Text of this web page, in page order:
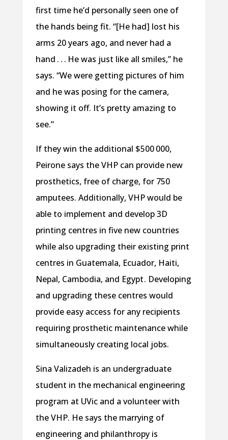
first time he’d personally seen one of
the hands being fit. “[He had] lost his
arms 20 years ago, and never had a
hand . . . He was just like all smiles,” he
says. “We were getting pictures of him
and he was posing for the camera,
showing it off. It’s pretty amazing to
see.”
If they win the additional $500 000,
Peirone says the VHP can provide new
prosthetics, free of charge, for 750
amputees. Additionally, VHP would be
able to implement and develop 3D
printing centres in five new countries
while also upgrading their existing print
centres in Guatemala, Ecuador, Haiti,
Nepal, Cambodia, and Egypt . Developing
and upgrading these centres would
provide easy access for any recipients
requiring prosthetic maintenance while
simultaneously creating local jobs.
Sina Valizadeh is an undergraduate
student in the mechanical engineering
program at UVic and a volunteer with
the VHP. He says the marrying of
engineering and philanthropy is